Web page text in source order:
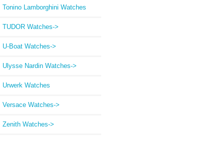
Tonino Lamborghini Watches
TUDOR Watches->
U-Boat Watches->
Ulysse Nardin Watches->
Urwerk Watches
Versace Watches->
Zenith Watches->